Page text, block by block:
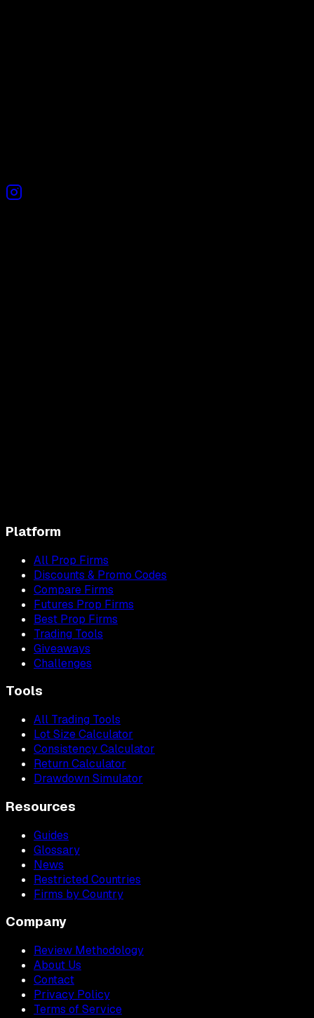
Platform
All Prop Firms
Discounts & Promo Codes
Compare Firms
Futures Prop Firms
Best Prop Firms
Trading Tools
Giveaways
Challenges
Tools
All Trading Tools
Lot Size Calculator
Consistency Calculator
Return Calculator
Drawdown Simulator
Resources
Guides
Glossary
News
Restricted Countries
Firms by Country
Company
Review Methodology
About Us
Contact
Privacy Policy
Terms of Service